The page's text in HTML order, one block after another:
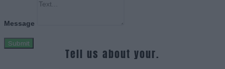
Message
Submit
Tell us about your.